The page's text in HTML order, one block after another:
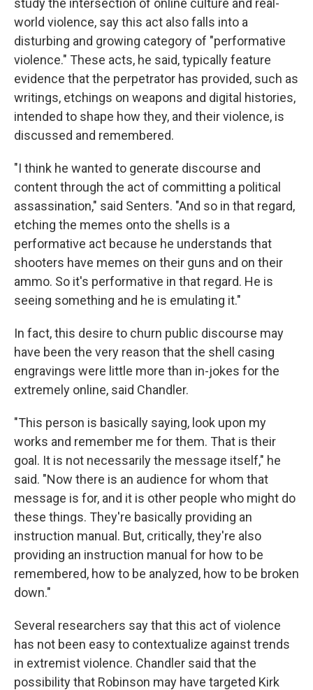
study the intersection of online culture and real-
world violence, say this act also falls into a
disturbing and growing category of "performative
violence." These acts, he said, typically feature
evidence that the perpetrator has provided, such as
writings, etchings on weapons and digital histories,
intended to shape how they, and their violence, is
discussed and remembered.
"I think he wanted to generate discourse and
content through the act of committing a political
assassination," said Senters. "And so in that regard,
etching the memes onto the shells is a
performative act because he understands that
shooters have memes on their guns and on their
ammo. So it's performative in that regard. He is
seeing something and he is emulating it."
In fact, this desire to churn public discourse may
have been the very reason that the shell casing
engravings were little more than in-jokes for the
extremely online, said Chandler.
"This person is basically saying, look upon my
works and remember me for them. That is their
goal. It is not necessarily the message itself," he
said. "Now there is an audience for whom that
message is for, and it is other people who might do
these things. They're basically providing an
instruction manual. But, critically, they're also
providing an instruction manual for how to be
remembered, how to be analyzed, how to be broken
down."
Several researchers say that this act of violence
has not been easy to contextualize against trends
in extremist violence. Chandler said that the
possibility that Robinson may have targeted Kirk